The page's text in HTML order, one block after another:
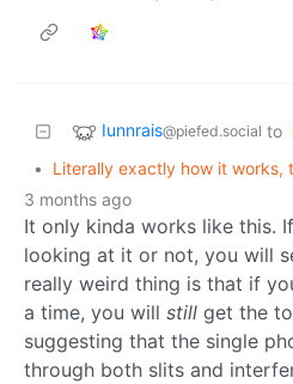
Iunnrais@piefed.social to
• Literally exactly how it works,
3 months ago
It only kinda works like this.
looking at it or not, you will
really weird thing is that if
a time, you will still get the
suggesting that the single
through both slits and